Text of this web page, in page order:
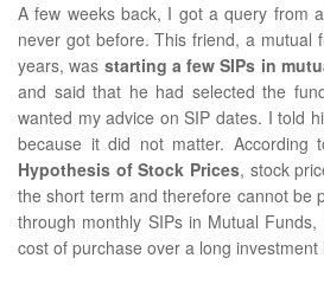
A few weeks back, I got a query from
never got before. This friend, a mutual
years, was starting a few SIPs in
and said that he had selected the
wanted my advice on SIP dates. I told
because it did not matter. According
Hypothesis of Stock Prices, stock
the short term and therefore cannot be
through monthly SIPs in Mutual
cost of purchase over a long investment